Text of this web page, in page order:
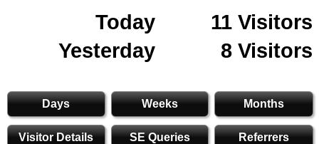
Today
11 Visitors
Yesterday
8 Visitors
Days Weeks Months
Visitor Details SE Queries Referrers